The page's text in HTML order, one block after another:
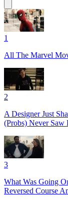
1
All The Marvel
2
A Designer Just
(Probs) Never Saw
3
What Was Going
Reversed Course